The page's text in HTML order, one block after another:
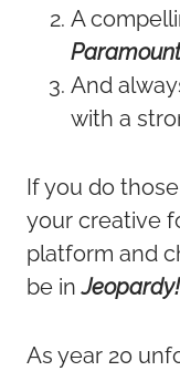
A
And
with a
If you do
your creative
platform and
be inJeopardy!
As year 20